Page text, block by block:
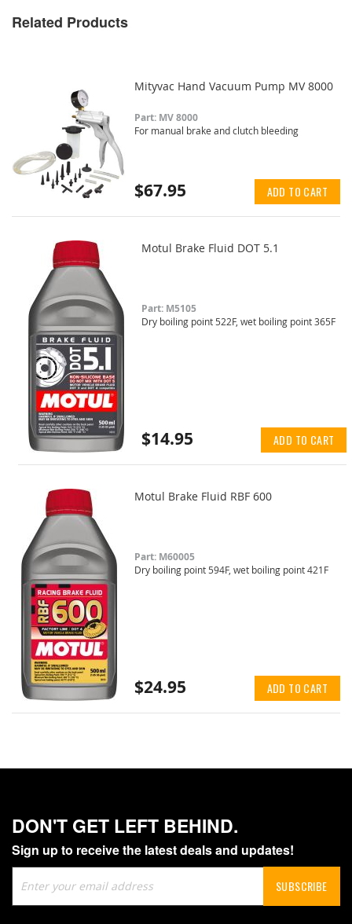
Related Products
Mityvac Hand Vacuum Pump MV 8000
Part: MV 8000
For manual brake and clutch bleeding
$67.95 ADD TO CART
Motul Brake Fluid DOT 5.1
Part: M5105
Dry boiling point 522F, wet boiling point 365F
$14.95 ADD TO CART
Motul Brake Fluid RBF 600
Part: M60005
Dry boiling point 594F, wet boiling point 421F
$24.95 ADD TO CART
DON'T GET LEFT BEHIND.
Sign up to receive the latest deals and updates!
Up
for
SUBSCRIBE